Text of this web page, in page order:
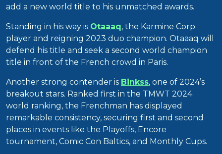
add a new world title to his unmatched awards.
Standing in his way is Otaaaq, the Karmine Corp
player and reigning 2023 duo champion. Otaaaq will
defend his title and seek a second world champion
title in front of the French crowd in Paris.
Another strong contender is Binkss, one of 2024’s
breakout stars. Ranked first in the TMWT 2024
world ranking, the Frenchman has displayed
remarkable consistency, securing first and second
places in events like the Playoffs, Encore
tournament, Comic Con Baltics, and Monthly Cups.